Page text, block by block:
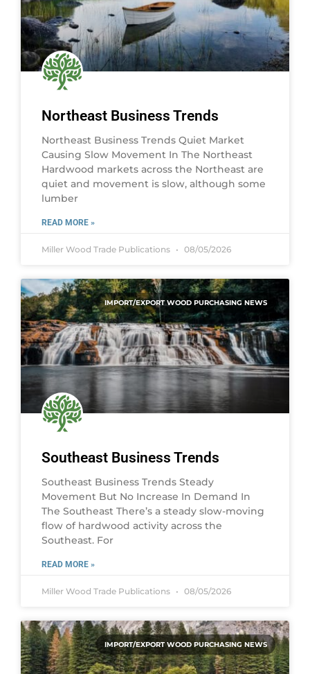
Northeast Business Trends
Northeast Business Trends Quiet Market
Causing Slow Movement In The Northeast
Hardwood markets across the Northeast are
quiet and movement is slow, although some
lumber
READ MORE »
Miller Wood Trade Publications 08/05/2026
IMPORT/EXPORT WOOD PURCHASING NEWS
Southeast Business Trends
Southeast Business Trends Steady
Movement But No Increase In Demand In
The Southeast There’s a steady slow-moving
flow of hardwood activity across the
Southeast. For
READ MORE »
Miller Wood Trade Publications 08/05/2026
IMPORT/EXPORT WOOD PURCHASING NEWS